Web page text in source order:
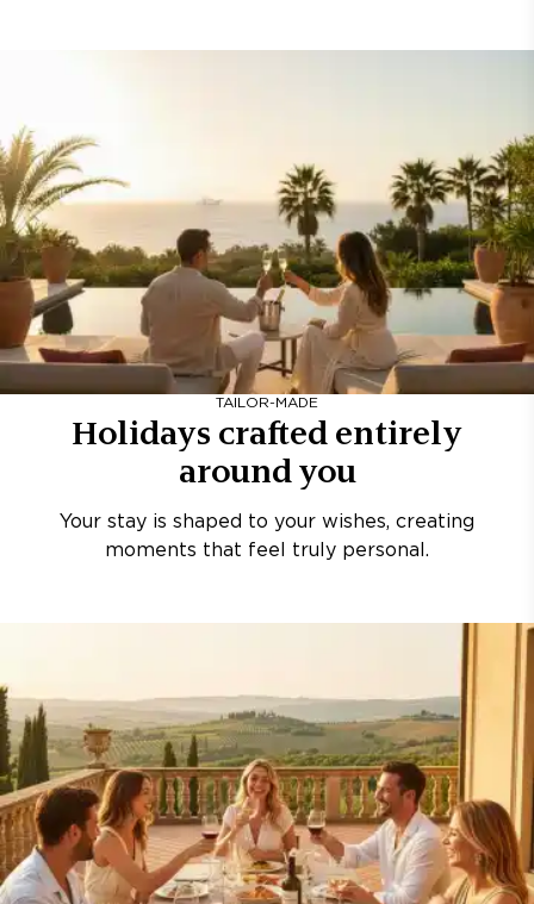
TAILOR-MADE
Holidays crafted entirely
around you
Your stay is shaped to your wishes, creating
moments that feel truly personal.